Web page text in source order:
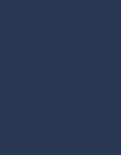
the